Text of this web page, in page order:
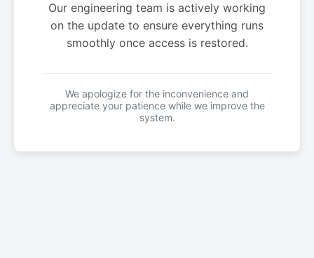
Our engineering team is actively working
on the update to ensure everything runs
smoothly once access is restored.
We apologize for the inconvenience and
appreciate your patience while we improve the
system.